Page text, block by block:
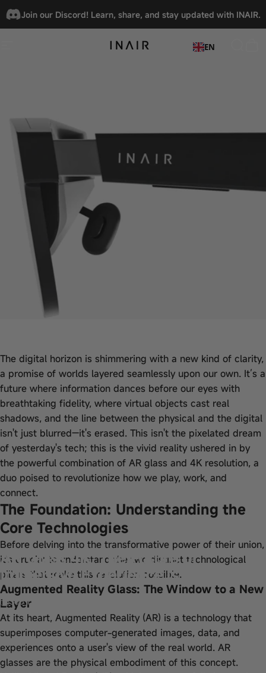
Skip to content
🎉 INAIR x VITURE.A new reality, unlocked.
INAIRSPACE EN
AR Glass 4K: The Future of
Immersive Experience is Here
Sep 11, 2025
The digital horizon is shimmering with a new kind of clarity,
a promise of worlds layered seamlessly upon our own. It’s a
future where information dances before our eyes with
breathtaking fidelity, where virtual objects cast real
shadows, and the line between the physical and the digital
isn't just blurred—it's erased. This isn't the pixelated dream
of yesterday's tech; this is the vivid reality ushered in by
the powerful combination of AR glass and 4K resolution, a
duo poised to revolutionize how we play, work, and
connect.
The Foundation: Understanding the
Core Technologies
Before delving into the transformative power of their union,
it's crucial to understand the two distinct technological
pillars that make this revolution possible.
Augmented Reality Glass: The Window to a New
Layer
At its heart, Augmented Reality (AR) is a technology that
superimposes computer-generated images, data, and
experiences onto a user's view of the real world. AR
glasses are the physical embodiment of this concept.